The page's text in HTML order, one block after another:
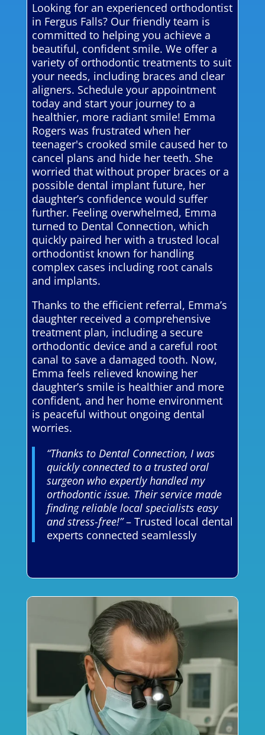
Looking for an experienced orthodontist
in Fergus Falls? Our friendly team is
committed to helping you achieve a
beautiful, confident smile. We offer a
variety of orthodontic treatments to suit
your needs, including braces and clear
aligners. Schedule your appointment
today and start your journey to a
healthier, more radiant smile! Emma
Rogers was frustrated when her
teenager's crooked smile caused her to
cancel plans and hide her teeth. She
worried that without proper braces or a
possible dental implant future, her
daughter’s confidence would suffer
further. Feeling overwhelmed, Emma
turned to Dental Connection, which
quickly paired her with a trusted local
orthodontist known for handling
complex cases including root canals
and implants.
Thanks to the efficient referral, Emma’s
daughter received a comprehensive
treatment plan, including a secure
orthodontic device and a careful root
canal to save a damaged tooth. Now,
Emma feels relieved knowing her
daughter’s smile is healthier and more
confident, and her home environment
is peaceful without ongoing dental
worries.
“Thanks to Dental Connection, I was
quickly connected to a trusted oral
surgeon who expertly handled my
orthodontic issue. Their service made
finding reliable local specialists easy
and stress-free!”– Trusted local dental
experts connected seamlessly